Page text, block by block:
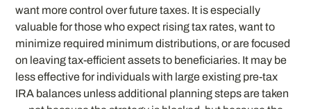
want more control over future taxes. It is especially
valuable for those who expect rising tax rates, want to
minimize required minimum distributions, or are focused
on leaving tax-efficient assets to beneficiaries. It may be
less effective for individuals with large existing pre-tax
IRA balances unless additional planning steps are taken